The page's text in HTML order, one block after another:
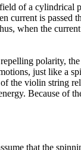
of a cylindrical
current is passed
when the
polarity,
just like a
the violin string
Because of
that the